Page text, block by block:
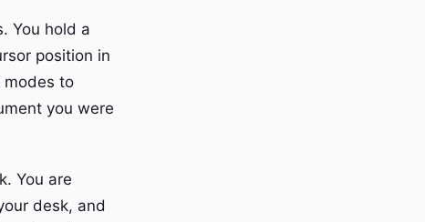
You hold a
position in
modes to
you were
You are
desk, and